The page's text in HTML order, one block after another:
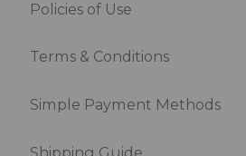
Policies of Use
Terms & Conditions
Simple Payment Methods
Shipping Guide